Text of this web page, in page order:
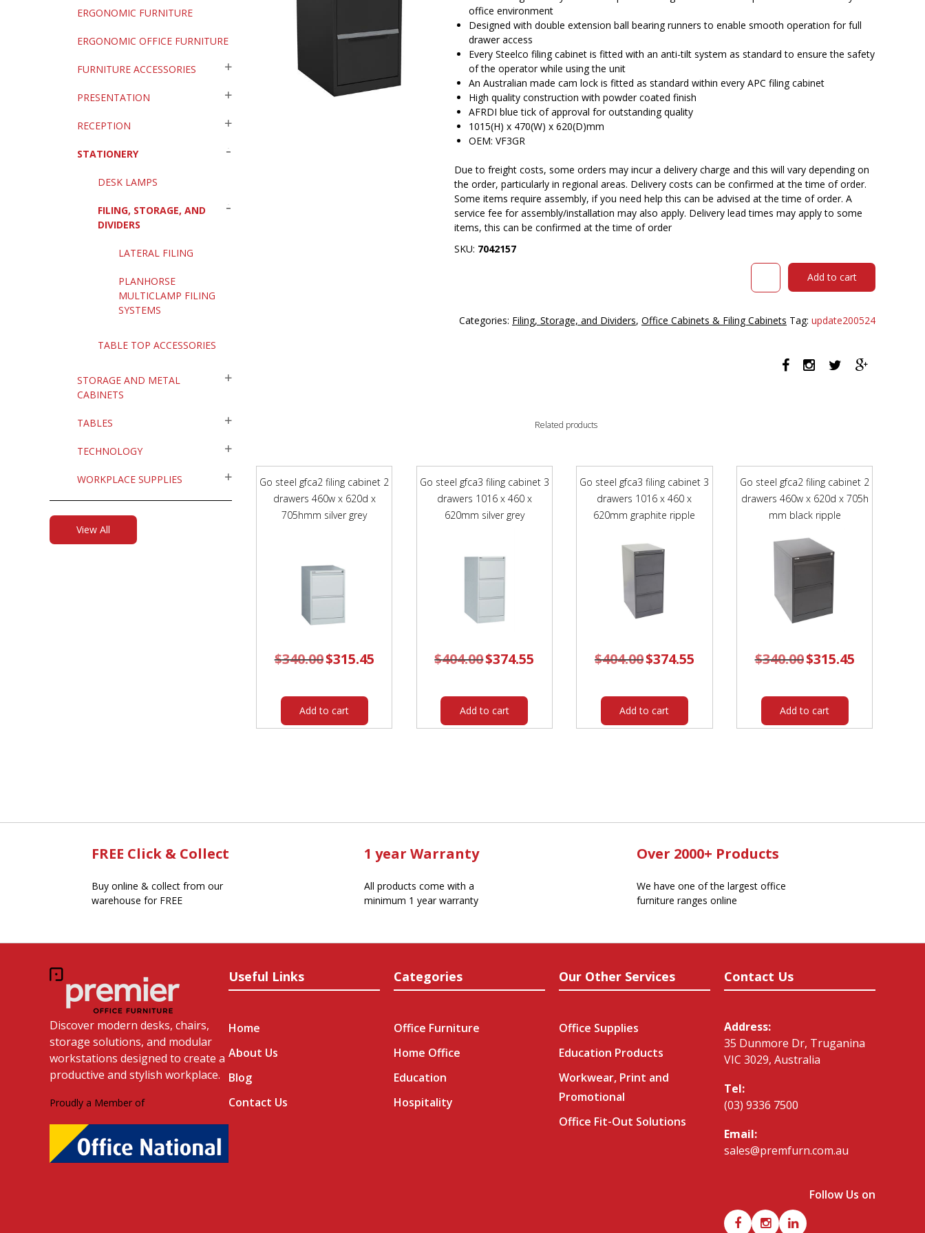
ERGONOMIC FURNITURE
ERGONOMIC OFFICE FURNITURE
FURNITURE ACCESSORIES
PRESENTATION
RECEPTION
STATIONERY
DESK LAMPS
FILING, STORAGE, AND
DIVIDERS
LATERAL FILING
PLANHORSE
MULTICLAMP FILING
SYSTEMS
TABLE TOP ACCESSORIES
STORAGE AND METAL
CABINETS
TABLES
TECHNOLOGY
WORKPLACE SUPPLIES
View All
office environment
Designed with double extension ball bearing runners to enable smooth operation for full
drawer access
Every Steelco filing cabinet is fitted with an anti-tilt system as standard to ensure the safety
of the operator while using the unit
An Australian made cam lock is fitted as standard within every APC filing cabinet
High quality construction with powder coated finish
AFRDI blue tick of approval for outstanding quality
1015(H) x 470(W) x 620(D)mm
OEM: VF3GR
Due to freight costs, some orders may incur a delivery charge and this will vary depending on
the order, particularly in regional areas. Delivery costs can be confirmed at the time of order.
Some items require assembly, if you need help this can be advised at the time of order. A
service fee for assembly/installation may also apply. Delivery lead times may apply to some
items, this can be confirmed at the time of order
SKU: 7042157
Steelco
drawer
Add to cart
Categories: Filing, Storage, and Dividers, Office Cabinets & Filing Cabinets Tag: update200524
Related products
Go steel gfca2 filing cabinet 2
drawers 460w x 620d x
705hmm silver grey
$340.00Original
price
$315.45price
Add to cart
Go steel gfca3 filing cabinet 3
drawers 1016 x 460 x
620mm silver grey
$404.00Original
price
$374.55
Add to cart
Go steel gfca3 filing cabinet 3
drawers 1016 x 460 x
620mm graphite ripple
$404.00Original
price
$374.55price
Add to cart
Go steel gfca2 filing cabinet 2
drawers 460w x 620d x 705h
mm black ripple
$340.00 Original
price
$315.45price
Add to cart
FREE Click & Collect
Buy online & collect from our
warehouse for FREE
1 year Warranty
All products come with a
minimum 1 year warranty
Over 2000+ Products
We have one of the largest office
furniture ranges online
Discover modern desks, chairs,
storage solutions, and modular
workstations designed to create a
productive and stylish workplace.
Proudly a Member of
Useful Links
Home
About Us
Blog
Contact Us
Categories
Office Furniture
Home Office
Education
Hospitality
Our Other Services
Office Supplies
Education Products
Workwear, Print and
Promotional
Office Fit-Out Solutions
Contact Us
Address:
35 Dunmore Dr, Truganina
VIC 3029, Australia
Tel:
(03) 9336 7500
Email:
sales@premfurn.com.au
Follow Us on